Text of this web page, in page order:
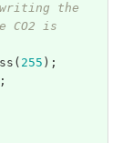
the
CO2 is
( 255 );